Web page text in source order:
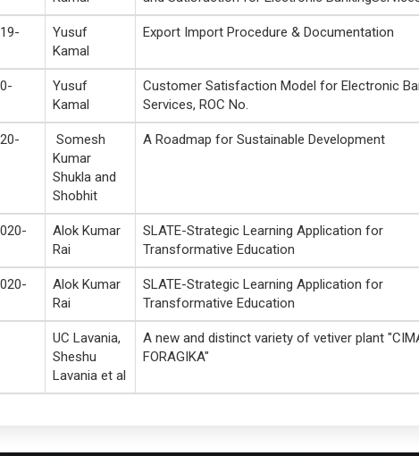
Yusuf
Kamal
Export Import Procedure & Documentation
Yusuf
Kamal
Customer Satisfaction Model for Electronic
Services, ROC No.
Somesh
Kumar
Shukla and
Shobhit
A Roadmap for Sustainable Development
Alok Kumar
Rai
SLATE-Strategic Learning Application for
Transformative Education
Alok Kumar
Rai
SLATE-Strategic Learning Application for
Transformative Education
UC Lavania,
Sheshu
Lavania et al
A new and distinct variety of vetiver plant
FORAGIKA"